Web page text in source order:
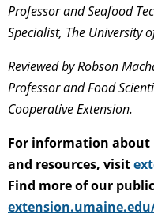
Professor and Seafood
Specialist, The University
Reviewed by Robson
Professor and Food
Cooperative Extension.
For information about
and resources, visit
Find more of our